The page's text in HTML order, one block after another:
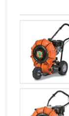
Cyprus
Czechia
Denmark
Djibouti
Dominica
Dominican
Ecuador